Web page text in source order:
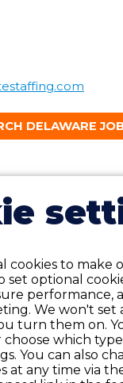
DELAWARE
when you
it’s after normal
Center is
7019. Call and
service agent
staffing solutions at
Delaware ?
cookies to make
set optional
performance,
We won't set
turn them on.
choose which
You can also
at any time via